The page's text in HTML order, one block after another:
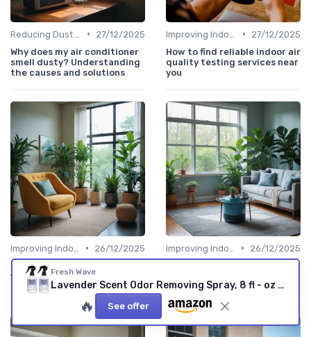
•
27/12/2025
Why does my air conditioner
smell dusty? Understanding
the causes and solutions
•
27/12/2025
How to find reliable indoor air
quality testing services near
you
•
26/12/2025
Understanding delta air
filtration for cleaner indoor
•
26/12/2025
quality
Fresh Wave
Lavender Scent Odor Removing Spray, 8 fl - oz - - Pack of 2 - Odor Absorber for Home, Furniture, Fabrics & Trash - Safer Odor Relief Lavender 8 Fl Oz (Pack of 2)
🔥 See offer